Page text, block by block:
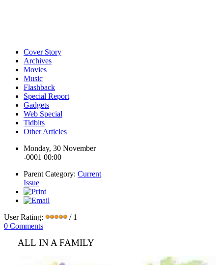
Cover Story
Archives
Movies
Music
Flashback
Special Report
Gadgets
Web Special
Tidbits
Other Articles
Monday, 30 November
-0001 00:00
Parent Category: Current
Issue
User Rating:
/ 1
0 Comments
ALL IN A FAMILY